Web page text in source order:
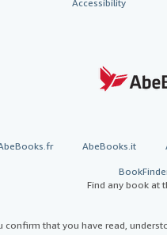
Accessibility
AbeBooks.it
Find any book at
confirm that you have read,